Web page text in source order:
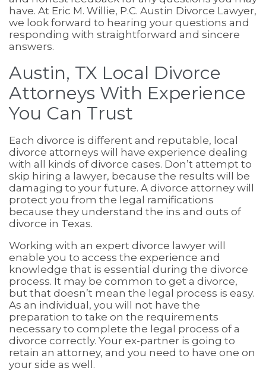
have. At Eric M. Willie, P.C. Austin Divorce Lawyer,
we look forward to hearing your questions and
responding with straightforward and sincere
answers.
Austin, TX Local Divorce
Attorneys With Experience
You Can Trust
Each divorce is different and reputable, local
divorce attorneys will have experience dealing
with all kinds of divorce cases. Don’t attempt to
skip hiring a lawyer, because the results will be
damaging to your future. A divorce attorney will
protect you from the legal ramifications
because they understand the ins and outs of
divorce in Texas.
Working with an expert divorce lawyer will
enable you to access the experience and
knowledge that is essential during the divorce
process. It may be common to get a divorce,
but that doesn’t mean the legal process is easy.
As an individual, you will not have the
preparation to take on the requirements
necessary to complete the legal process of a
divorce correctly. Your ex-partner is going to
retain an attorney, and you need to have one on
your side as well.